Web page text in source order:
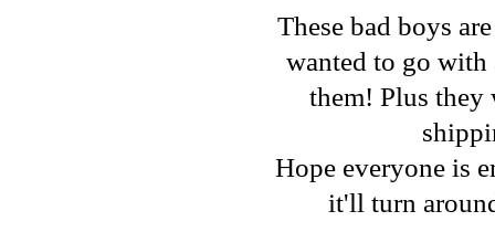
These bad boys
wanted to go
them! Plus they
Hope everyone is
it'll turn